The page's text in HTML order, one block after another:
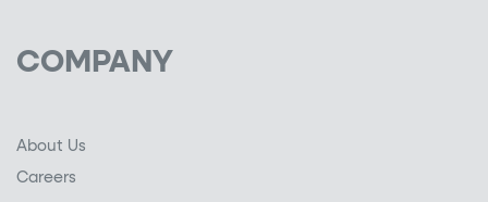
COMPANY
About Us
Careers